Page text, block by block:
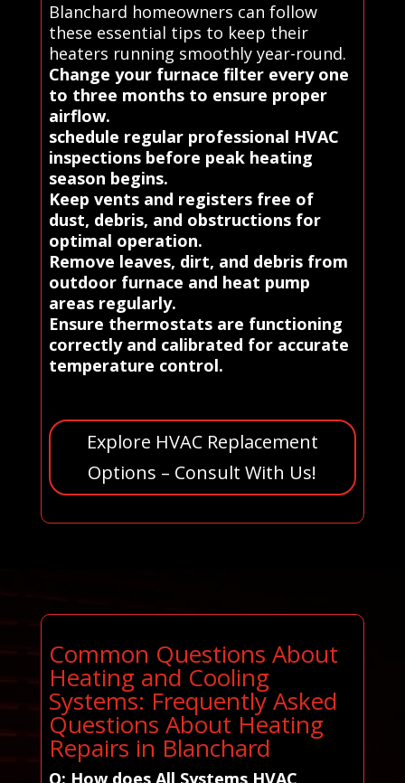
Blanchard homeowners can follow
these essential tips to keep their
heaters running smoothly year-round.
Change your furnace filter every one
to three months to ensure proper
airflow.
schedule regular professional HVAC
inspections before peak heating
season begins.
Keep vents and registers free of
dust, debris, and obstructions for
optimal operation.
Remove leaves, dirt, and debris from
outdoor furnace and heat pump
areas regularly.
Ensure thermostats are functioning
correctly and calibrated for accurate
temperature control.
Explore HVAC Replacement
Options – Consult With Us!
Common Questions About
Heating and Cooling
Systems: Frequently Asked
Questions About Heating
Repairs in Blanchard